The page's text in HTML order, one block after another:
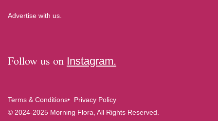
Advertise with us.
Follow us on Instagram.
Terms & Conditions
Privacy Policy
© 2024-2025 Morning Flora, All Rights Reserved.